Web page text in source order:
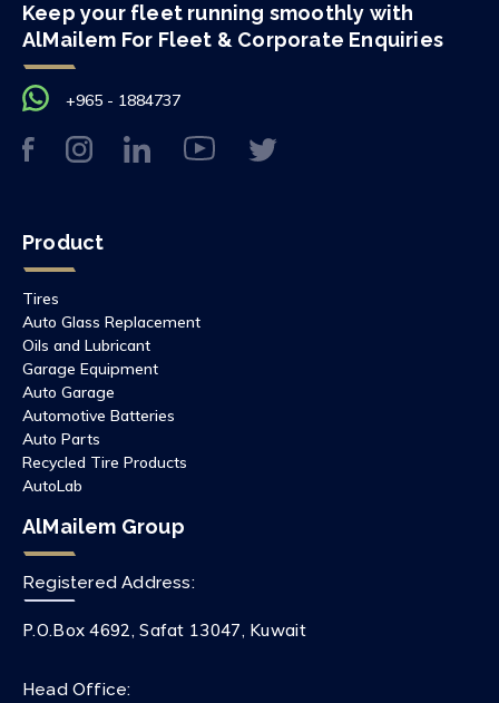
Keep your fleet running smoothly with
AlMailem For Fleet & Corporate Enquiries
+965 - 1884737
Product
Tires
Auto Glass Replacement
Oils and Lubricant
Garage Equipment
Auto Garage
Automotive Batteries
Auto Parts
Recycled Tire Products
AutoLab
AlMailem Group
Registered Address:
P.O.Box 4692, Safat 13047, Kuwait
Head Office: